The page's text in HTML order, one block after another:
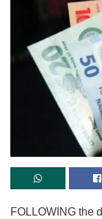
FOLLOWING the